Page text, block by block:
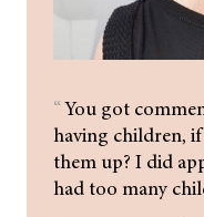
“You got
having children,
them up? I did
had too many